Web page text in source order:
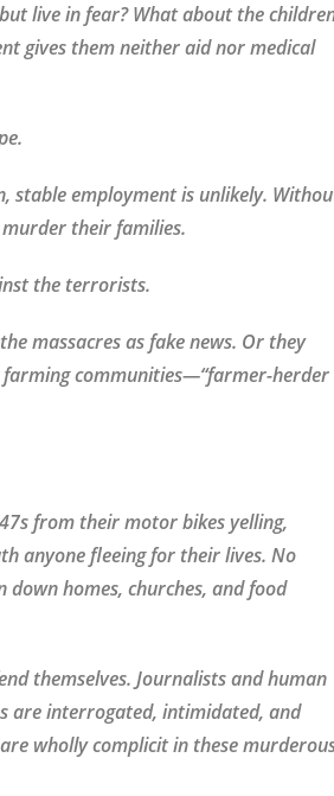
live in fear? What about the
gives them neither aid nor medical
stable employment is unlikely.
their families.
the terrorists.
massacres as fake news. Or they
farming communities—“farmer-herder
from their motor bikes yelling,
anyone fleeing for their lives. No
homes, churches, and food
themselves. Journalists and human
are interrogated, intimidated, and
wholly complicit in these